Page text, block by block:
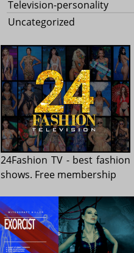
Television-personality
Uncategorized
24Fashion TV- best fashion
shows. Free membership